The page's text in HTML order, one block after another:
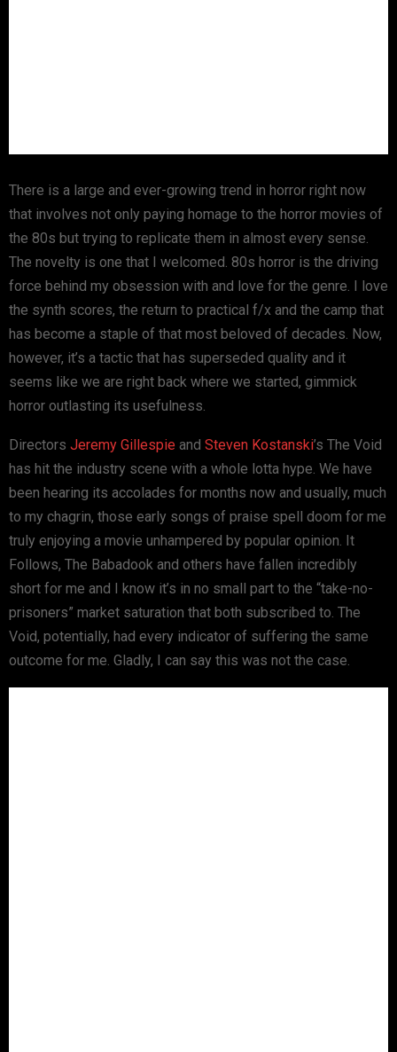
There is a large and ever-growing trend in horror right now
that involves not only paying homage to the horror movies of
the 80s but trying to replicate them in almost every sense.
The novelty is one that I welcomed. 80s horror is the driving
force behind my obsession with and love for the genre. I love
the synth scores, the return to practical f/x and the camp that
has become a staple of that most beloved of decades. Now,
however, it’s a tactic that has superseded quality and it
seems like we are right back where we started, gimmick
horror outlasting its usefulness.
Directors Jeremy Gillespie and Steven Kostanski’s The Void
has hit the industry scene with a whole lotta hype. We have
been hearing its accolades for months now and usually, much
to my chagrin, those early songs of praise spell doom for me
truly enjoying a movie unhampered by popular opinion. It
Follows, The Babadook and others have fallen incredibly
short for me and I know it’s in no small part to the “take-no-
prisoners” market saturation that both subscribed to. The
Void, potentially, had every indicator of suffering the same
outcome for me. Gladly, I can say this was not the case.